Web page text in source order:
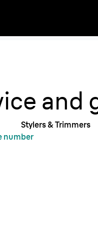
Stylers & Trimmers
number